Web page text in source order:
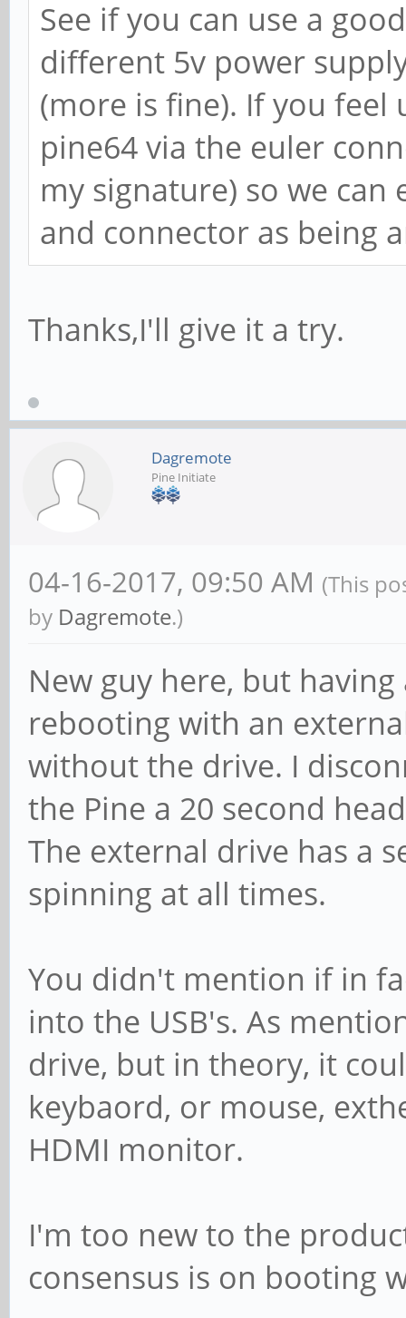
See if you can use a
different 5v power
(more is fine). If you
pine64 via the euler
my signature) so we
and connector as being
Thanks,I'll give it a try.
Dagremote
Pine Initiate
04-16-2017, 09:50 AM (This
by Dagremote.)
New guy here, but
rebooting with an
without the drive. I
the Pine a 20 second
The external drive has a
spinning at all times.
You didn't mention if in
into the USB's. As
drive, but in theory, it
keybaord, or mouse,
HDMI monitor.
I'm too new to the
consensus is on booting